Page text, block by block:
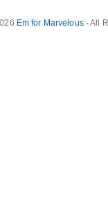
Em for Marvelous- All